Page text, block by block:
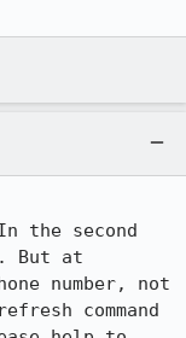
But at
number, not
command